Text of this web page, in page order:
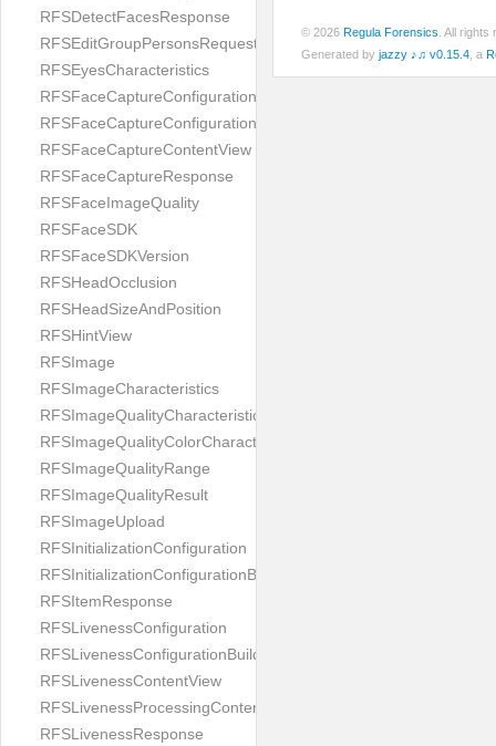
RFSDetectFacesResponse
RFSEditGroupPersonsRequest
RFSEyesCharacteristics
RFSFaceCaptureConfiguration
RFSFaceCaptureConfigurationBuilder
RFSFaceCaptureContentView
RFSFaceCaptureResponse
RFSFaceImageQuality
RFSFaceSDK
RFSFaceSDKVersion
RFSHeadOcclusion
RFSHeadSizeAndPosition
RFSHintView
RFSImage
RFSImageCharacteristics
RFSImageQualityCharacteristic
RFSImageQualityColorCharacteristic
RFSImageQualityRange
RFSImageQualityResult
RFSImageUpload
RFSInitializationConfiguration
RFSInitializationConfigurationBuilder
RFSItemResponse
RFSLivenessConfiguration
RFSLivenessConfigurationBuilder
RFSLivenessContentView
RFSLivenessProcessingContentView
RFSLivenessResponse
© 2026 Regula Forensics. All rights
Generated by jazzy ♪♫ v0.15.4, a